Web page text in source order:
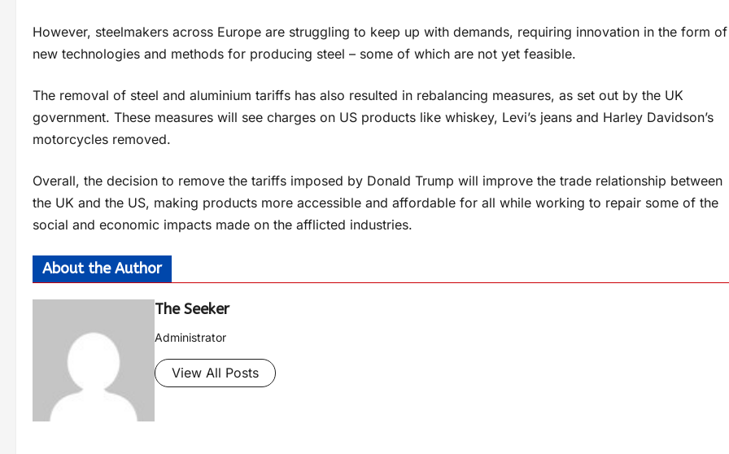
However, steelmakers across Europe are struggling to keep up with demands, requiring innovation in the form of
new technologies and methods for producing steel – some of which are not yet feasible.
The removal of steel and aluminium tariffs has also resulted in rebalancing measures, as set out by the UK
government. These measures will see charges on US products like whiskey, Levi’s jeans and Harley Davidson’s
motorcycles removed.
Overall, the decision to remove the tariffs imposed by Donald Trump will improve the trade relationship between
the UK and the US, making products more accessible and affordable for all while working to repair some of the
social and economic impacts made on the afflicted industries.
About the Author
The Seeker
Administrator
View All Posts